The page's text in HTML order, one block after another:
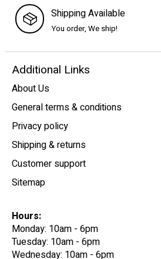
Shipping Available
You order, We ship!
Additional Links
About Us
General terms & conditions
Privacy policy
Shipping & returns
Customer support
Sitemap
Hours:
Monday: 10am - 6pm
Tuesday: 10am - 6pm
Wednesday: 10am - 6pm